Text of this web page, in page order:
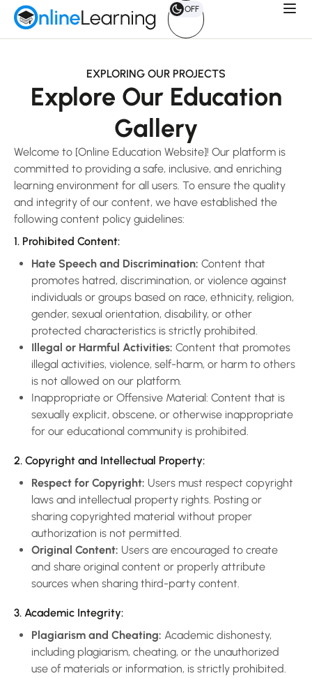
OFF
EXPLORING OUR PROJECTS
Explore Our Education
Gallery
Welcome to [Online Education Website]! Our platform is
committed to providing a safe, inclusive, and enriching
learning environment for all users. To ensure the quality
and integrity of our content, we have established the
following content policy guidelines:
1. Prohibited Content:
Hate Speech and Discrimination: Content that
promotes hatred, discrimination, or violence against
individuals or groups based on race, ethnicity, religion,
gender, sexual orientation, disability, or other
protected characteristics is strictly prohibited.
Illegal or Harmful Activities: Content that promotes
illegal activities, violence, self-harm, or harm to others
is not allowed on our platform.
Inappropriate or Offensive Material: Content that is
sexually explicit, obscene, or otherwise inappropriate
for our educational community is prohibited.
2. Copyright and Intellectual Property:
Respect for Copyright: Users must respect copyright
laws and intellectual property rights. Posting or
sharing copyrighted material without proper
authorization is not permitted.
Original Content: Users are encouraged to create
and share original content or properly attribute
sources when sharing third-party content.
3. Academic Integrity:
Plagiarism and Cheating: Academic dishonesty,
including plagiarism, cheating, or the unauthorized
use of materials or information, is strictly prohibited.